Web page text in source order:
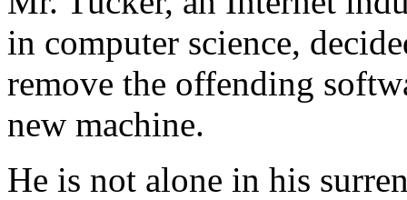
in computer science,
remove the offending
new machine.
He is not alone in his